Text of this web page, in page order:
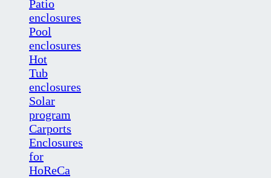
Patio
enclosures
Pool
enclosures
Hot
Tub
enclosures
Solar
program
Carports
Enclosures
for
HoReCa